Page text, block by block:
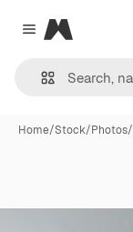
Close menu
Magnific
Home/Stock/Photos/